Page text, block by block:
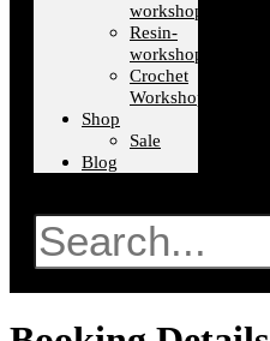
workshops
Resin-
workshops
Crochet
Workshops
Shop
Sale
Blog